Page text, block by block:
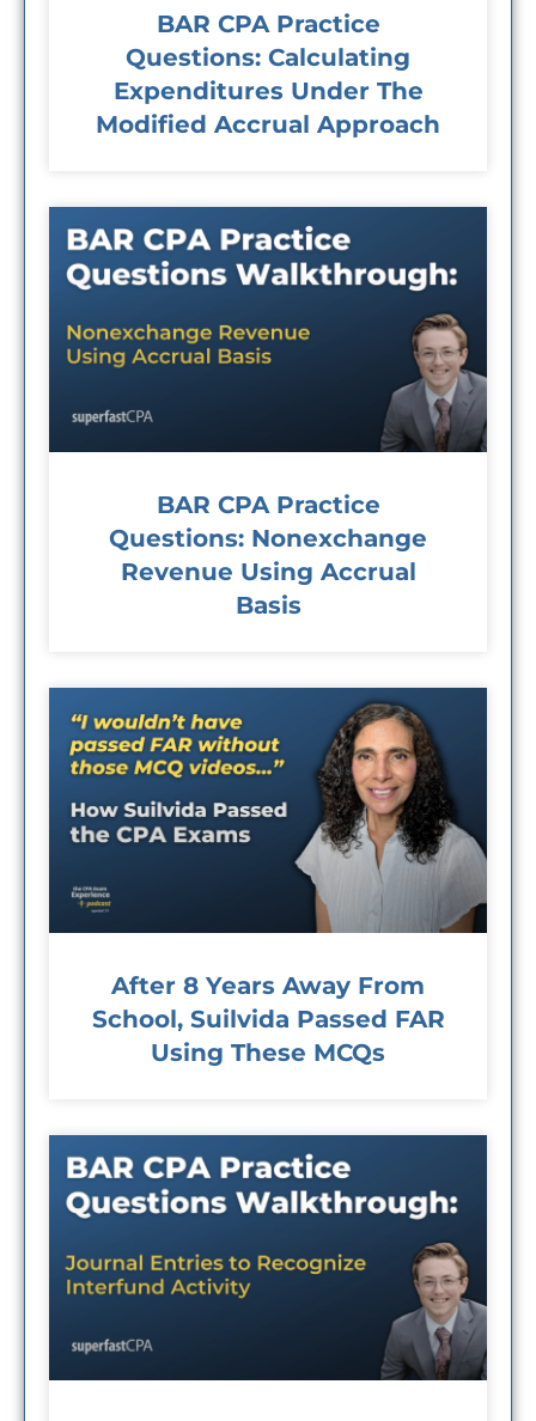
BAR CPA Practice
Questions: Calculating
Expenditures Under The
Modified Accrual Approach
BAR CPA Practice
Questions: Nonexchange
Revenue Using Accrual
Basis
After 8 Years Away From
School, Suilvida Passed FAR
Using These MCQs